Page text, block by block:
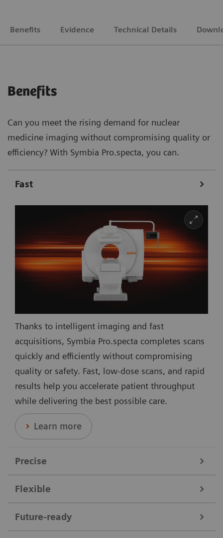
Benefits Evidence Technical Details
Benefits
Can you meet the rising demand for nuclear
medicine imaging without compromising quality or
efficiency? With Symbia Pro.specta, you can.
Fast
Thanks to intelligent imaging and fast
acquisitions, Symbia Pro.specta completes scans
quickly and efficiently without compromising
quality or safety. Fast, low-dose scans, and rapid
results help you accelerate patient throughput
while delivering the best possible care.
Learn more
Precise
Data courtesy of Nebraska Cancer Specialists, Omaha, Nebraska,
USA.
Offering dedicated collimators, automatic motion
Flexible
Symbia Pro.specta supports a broad range of clinical
needs. It performs all nuclear medicine scans,
Future-ready